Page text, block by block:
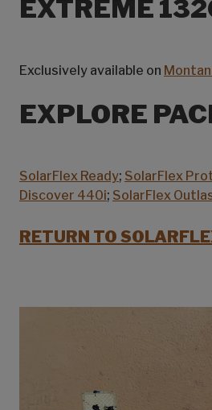
EXTREME
Exclusively available on
EXPLORE
SolarFlex Ready; SolarFlex
Discover 440i; SolarFlex
RETURN TO